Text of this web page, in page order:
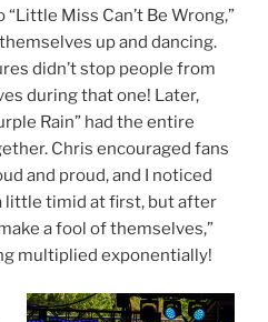
Miss Can’t Be Wrong,”
up and dancing.
didn’t stop people from
during that one! Later,
Rain” had the entire
Chris encouraged fans
and proud, and I noticed
little timid at first, but after
a fool of themselves,”
multiplied exponentially!